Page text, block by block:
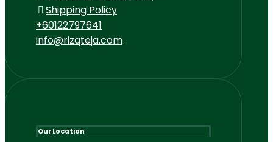
Shipping Policy
+60122797641
info@rizqteja.com
Our Location